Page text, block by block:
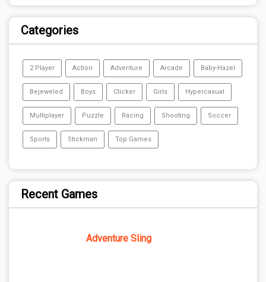
Categories
2 Player Action Adventure Arcade Baby-Hazel
Bejeweled Boys Clicker Girls Hypercasual
Multiplayer Puzzle Racing Shooting Soccer
Sports Stickman Top Games
Recent Games
Adventure Sling